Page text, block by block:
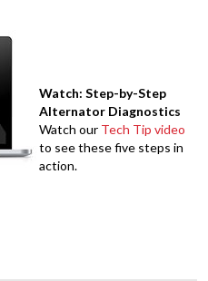
Watch: Step-by-Step
Alternator Diagnostics
Watch our Tech Tip video
to see these five steps in
action.